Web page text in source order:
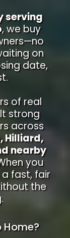
serving
, we buy
on
date,
of real
strong
across
Hilliard,
nearby
you
fast, fair
the
Home?